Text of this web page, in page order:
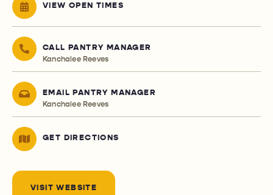
VIEW OPEN TIMES
CALL PANTRY MANAGER
Kanchalee Reeves
EMAIL PANTRY MANAGER
Kanchalee Reeves
GET DIRECTIONS
VISIT WEBSITE